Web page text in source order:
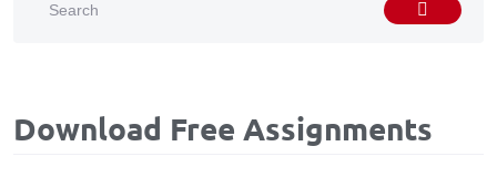
Download Free Assignments